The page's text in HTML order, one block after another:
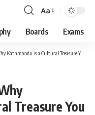
Font
Resizer
Aa
Boards Exams
is a Cultural Treasure You Must Explore
Treasure You